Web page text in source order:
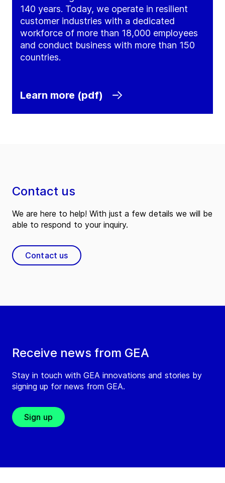
140 years. Today, we operate in resilient
customer industries with a dedicated
workforce of more than 18,000 employees
and conduct business with more than 150
countries.
Learn more (pdf)
Receive news from GEA
Stay in touch with GEA innovations and stories by
signing up for news from GEA.
Sign up
Contact us
We are here to help! With just a few details we will be
able to respond to your inquiry.
Contact us